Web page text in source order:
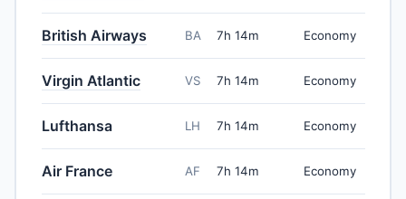
British Airways BA 7h 14m Economy
Virgin Atlantic VS 7h 14m Economy
Lufthansa LH 7h 14m Economy
Air France AF 7h 14m Economy